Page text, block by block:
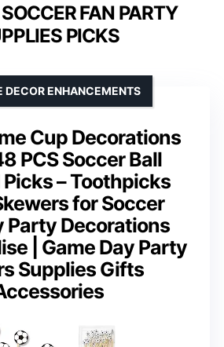
FAN PARTY
PICKS
Cup Decorations
PCS Soccer Ball
– Toothpicks
for Soccer
Party Decorations
| Game Day Party
Supplies Gifts
DECOR ENHANCEMENTS